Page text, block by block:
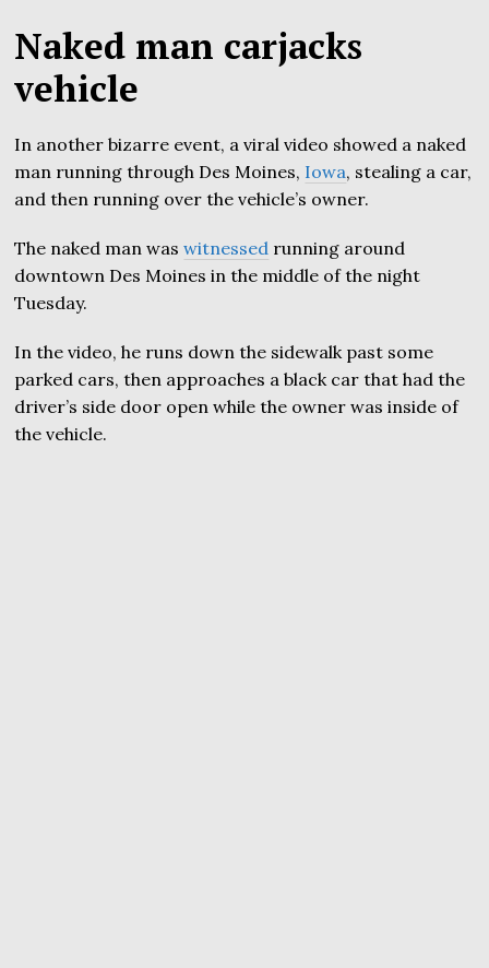
Naked man carjacks
vehicle
In another bizarre event, a viral video showed a naked
man running through Des Moines, Iowa, stealing a car,
and then running over the vehicle’s owner.
The naked man waswitnessed running around
downtown Des Moines in the middle of the night
Tuesday.
In the video, he runs down the sidewalk past some
parked cars, then approaches a black car that had the
driver’s side door open while the owner was inside of
the vehicle.